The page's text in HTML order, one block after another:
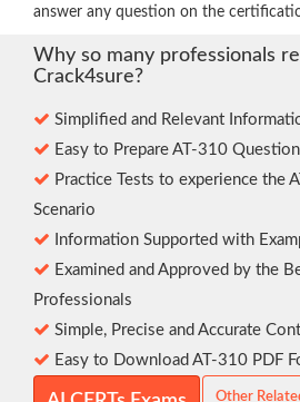
answer any question on the
Why so many professionals
Crack4sure?
Simplified and Relevant
Easy to Prepare AT-310
Practice Tests to experience the
Scenario
Information Supported with
Examined and Approved by the
Professionals
Simple, Precise and Accurate
Easy to Download AT-310 PDF
Other